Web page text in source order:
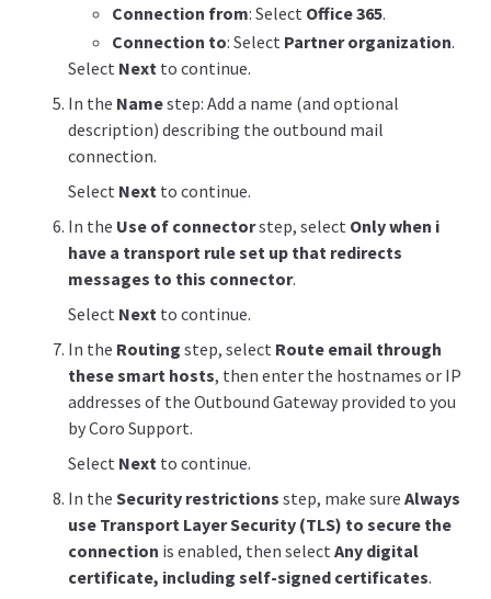
Connection from: Select Office 365.
Connection to: Select Partner organization.
Select Next to continue.
In the Namestep: Add a name (and optional
description) describing the outbound mail
connection.
Select Next to continue.
In the Use of connectorstep, select Only when i
have a transport rule set up that redirects
messages to this connector.
Select Next to continue.
In the Routing step, select Route email through
these smart hosts, then enter the hostnames or IP
addresses of the Outbound Gateway provided to you
by Coro Support.
Select Next to continue.
In theSecurity restrictions step, make sureAlways
use Transport Layer Security (TLS) to secure the
connection is enabled, then selectAny digital
certificate, including self-signed certificates.